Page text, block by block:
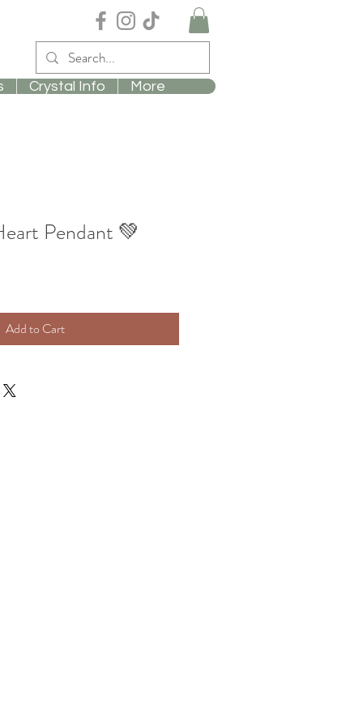
Crystal Info More
Pendant 💚
Add to Cart